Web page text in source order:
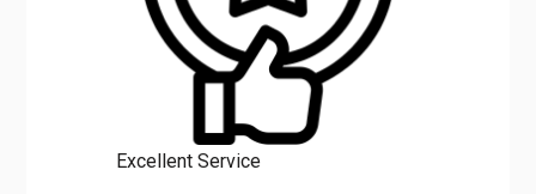
Excellent Service